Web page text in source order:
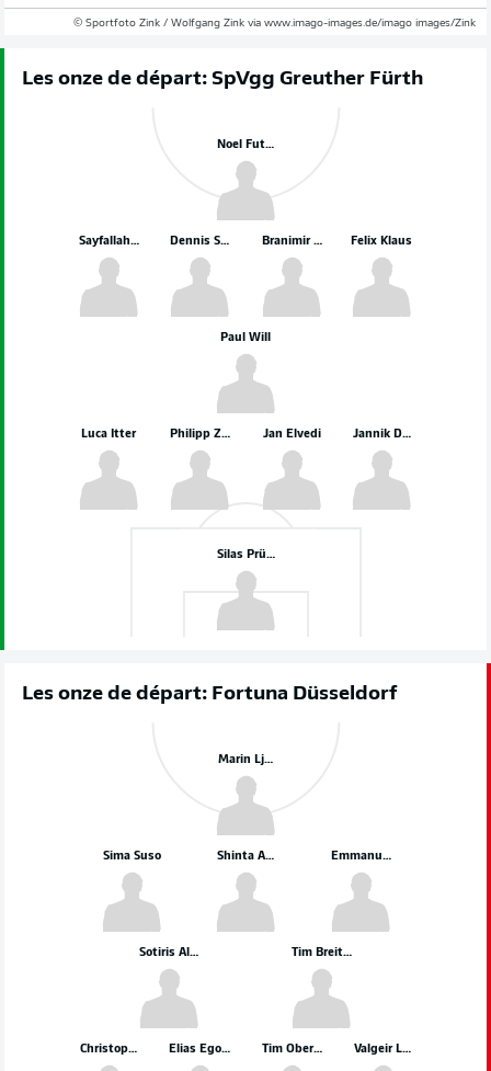
© Sportfoto Zink / Wolfgang Zink via www.imago-images.de/imago images/Zink
Les onze de départ: SpVgg Greuther Fürth
Silas Prüfrock
Philipp Ziereis Jan Elvedi Jannik Dehm
Luca Itter
Paul Will
Felix Klaus
Dennis Srbeny
Noel Futkeu
Branimir Hrgota
Sayfallah Ltaief
Les onze de départ: Fortuna Düsseldorf
Christopher Lenz Valgeir Lunddal
Tim Oberdorf
Emmanuel Iyoha
Elias Egouli
Tim Breithaupt
Sotiris Alexandropoulos
Shinta Appelkamp
Sima Suso
Marin Ljubicic